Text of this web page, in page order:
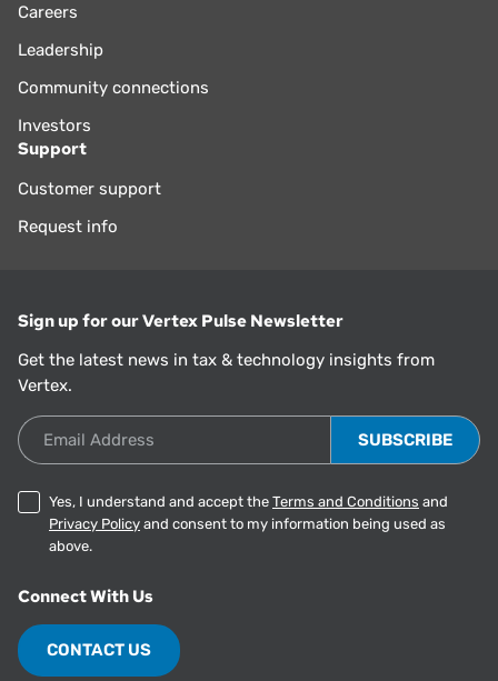
Careers
Leadership
Community connections
Investors
Support
Customer support
Request info
Sign up for our Vertex Pulse Newsletter
Get the latest news in tax & technology insights from
Vertex.
Email Address
Yes, I understand and accept the Terms and Conditions and
Privacy Policy and consent to my information being used as
above.
Connect With Us
CONTACT US